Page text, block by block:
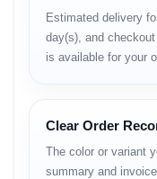
Video
4K up to
Audio
Stereo
Wi-Fi
Wi-Fi 7
USB
Type-C
Sensors
In-
Estimated delivery
day(s), and
is available for your
Clear Order
The color or variant
summary and